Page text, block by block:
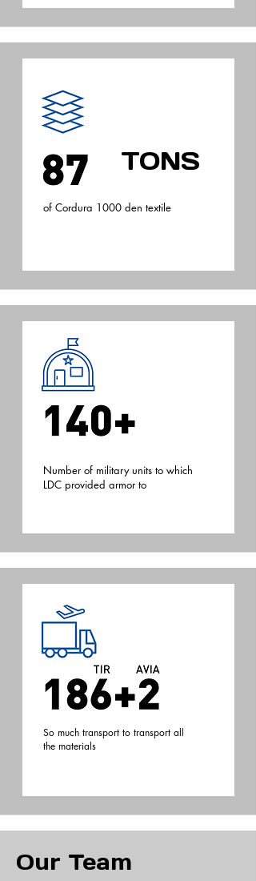
of Cordura 1000 den textile
TONS
Number of military units to which
LDC provided armor to
.
So much transport to transport all
the materials
.
Our Team